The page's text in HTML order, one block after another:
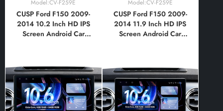
Model:CV-F259E
CUSP Ford F150 2009-
2014 10.2 Inch HD IPS
Screen Android Car
Play and Android Auto,
Bluetooth,FM,AM, RDS,
GPS, WIFI, DSP, Audio,
Video,Google
Model:CV-F259E
CUSP Ford F150 2009-
2014 11.9 Inch HD IPS
Screen Android Car
Play and Android Auto,
Bluetooth,FM,AM, RDS,
GPS, WIFI, DSP, Audio,
Video,Google